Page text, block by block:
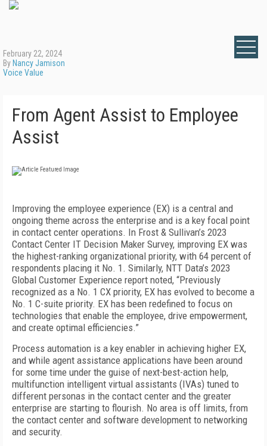
February 22, 2024
By Nancy Jamison
Voice Value
From Agent Assist to Employee
Assist
Improving the employee experience (EX) is a central and
ongoing theme across the enterprise and is a key focal point
in contact center operations. In Frost & Sullivan’s 2023
Contact Center IT Decision Maker Survey, improving EX was
the highest-ranking organizational priority, with 64 percent of
respondents placing it No. 1. Similarly, NTT Data’s 2023
Global Customer Experience report noted, “Previously
recognized as a No. 1 CX priority, EX has evolved to become a
No. 1 C-suite priority. EX has been redefined to focus on
technologies that enable the employee, drive empowerment,
and create optimal efficiencies.”
Process automation is a key enabler in achieving higher EX,
and while agent assistance applications have been around
for some time under the guise of next-best-action help,
multifunction intelligent virtual assistants (IVAs) tuned to
different personas in the contact center and the greater
enterprise are starting to flourish. No area is off limits, from
the contact center and software development to networking
and security.